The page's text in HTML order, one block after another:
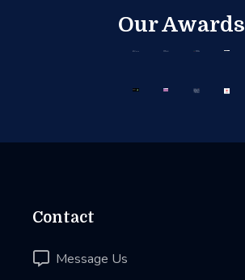
Our Awards
Contact
 Message Us